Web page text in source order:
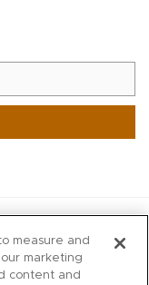
measure and
marketing
content and